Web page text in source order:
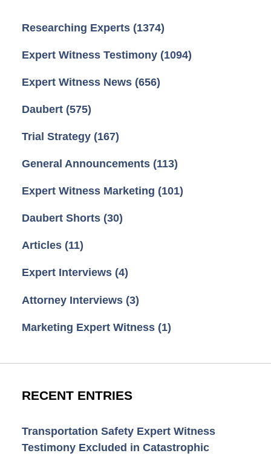
Researching Experts (1374)
Expert Witness Testimony (1094)
Expert Witness News (656)
Daubert (575)
Trial Strategy (167)
General Announcements (113)
Expert Witness Marketing (101)
Daubert Shorts (30)
Articles (11)
Expert Interviews (4)
Attorney Interviews (3)
Marketing Expert Witness (1)
RECENT ENTRIES
Transportation Safety Expert Witness
Testimony Excluded in Catastrophic